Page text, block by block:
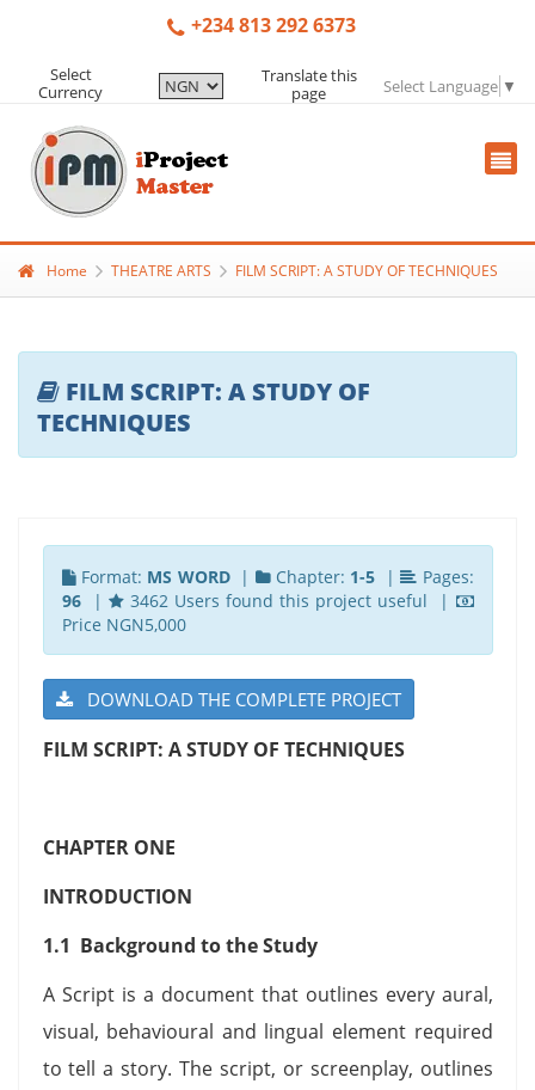
+234 813 292 6373
Select
Currency
Translate this
page
Select Language ▼
Home THEATRE ARTS FILM SCRIPT: A STUDY OF TECHNIQUES
FILM SCRIPT: A STUDY OF
TECHNIQUES
Format: MS WORD| Chapter: 1-5 |
Pages:
96|
3462 Users found this project useful |
Price NGN5,000
DOWNLOAD THE COMPLETE PROJECT
FILM SCRIPT: A STUDY OF TECHNIQUES
CHAPTER ONE
INTRODUCTION
1.1 Background to the Study
A Script is a document that outlines every aural,
visual, behavioural and lingual element required
to tell a story. The script, or screenplay, outlines